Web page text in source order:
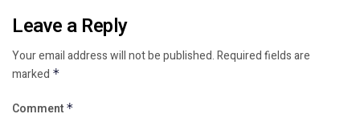
Leave a Reply
Your email address will not be published.Required fields are
marked *
Comment *